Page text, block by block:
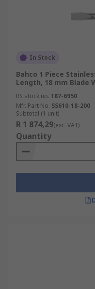
In Stock
Bahco 1 Piece
Length, 18 mm Blade
RS stock no. 187-6950
Mfr. Part No. SS610-18-200
Subtotal (1 unit)
R 1 874,29(exc. VAT)
Quantity